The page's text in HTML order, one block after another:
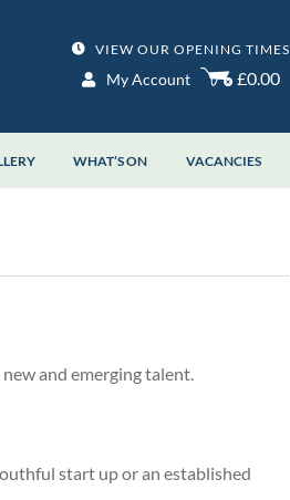
VIEW OUR OPENING TIMES
My Account £0.00
WHAT’S ON VACANCIES
and emerging talent.
start up or an established